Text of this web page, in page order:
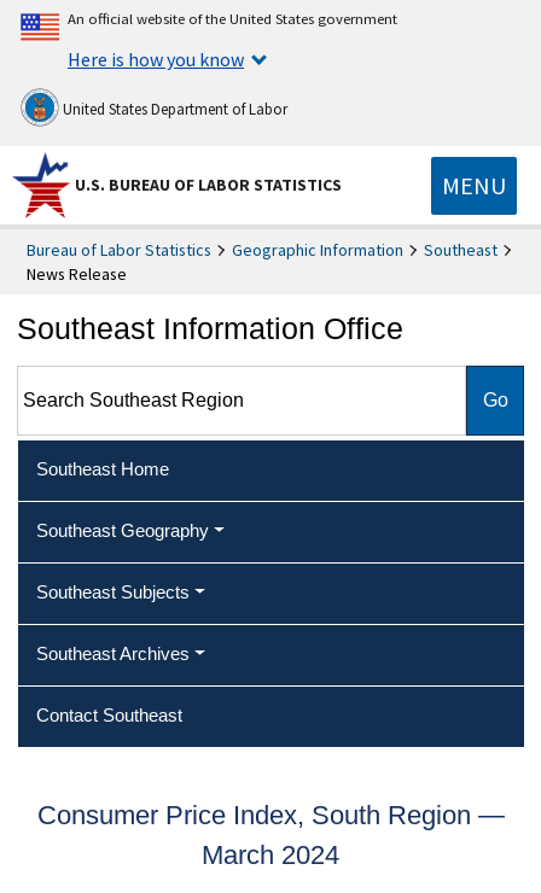
An official website of the United States government
Here is how you know
United States Department of Labor
U.S. BUREAU OF LABOR STATISTICS MENU
Bureau of Labor Statistics Geographic Information
Southeast
News Release
Southeast Information Office
Southeast Home
Southeast Geography
Southeast Subjects
Southeast Archives
Contact Southeast
Consumer Price Index, South Region —
March 2024